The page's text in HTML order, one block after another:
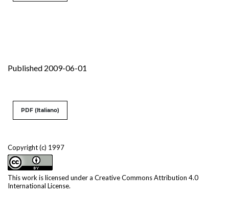
Published 2009-06-01
Copyright (c) 1997
This work is licensed under a Creative Commons Attribution 4.0
International License.
PDF (Italiano)